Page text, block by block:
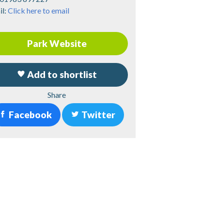
Click here to email
Park Website
Add to shortlist
Share
Facebook Twitter